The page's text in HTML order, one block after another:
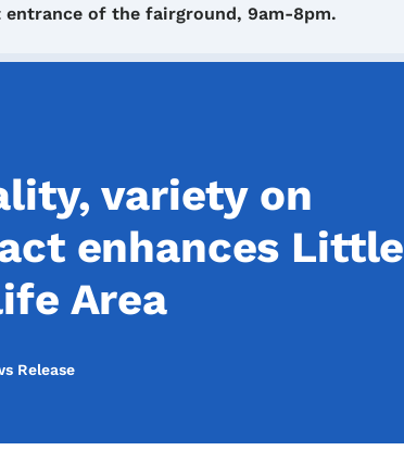
of the fairground, 9am-8pm.
variety on
enhances Little
Area
Release